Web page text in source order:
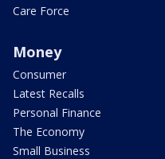
Care Force
Money
Consumer
Latest Recalls
Personal Finance
The Economy
Small Business